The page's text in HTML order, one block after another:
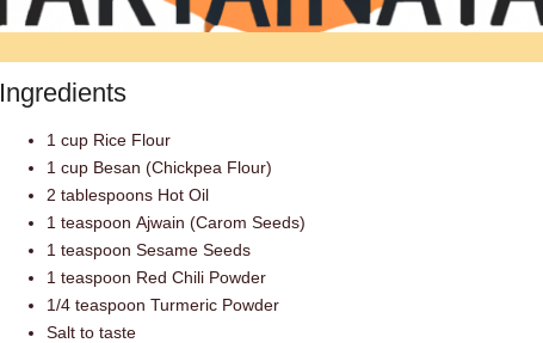
Ingredients
1 cup Rice Flour
1 cup Besan (Chickpea Flour)
2 tablespoons Hot Oil
1 teaspoon Ajwain (Carom Seeds)
1 teaspoon Sesame Seeds
1 teaspoon Red Chili Powder
1/4 teaspoon Turmeric Powder
Salt to taste